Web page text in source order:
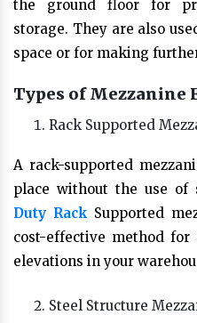
the ground floor for
storage. They are also
space or for making
Types of Mezzanine
Rack Supported
A rack-supported
place without the use of
Duty Rack Supported
cost-effective method
elevations in your
Steel Structure